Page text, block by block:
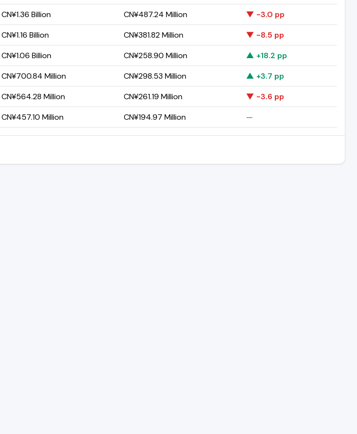
CN¥1.36 Billion CN¥487.24 Million
▼ -3.0 pp
CN¥1.16 Billion CN¥381.82 Million
▼ -8.5 pp
CN¥1.06 Billion CN¥258.90 Million
▲ +18.2 pp
CN¥700.84 Million CN¥298.53 Million
▲ +3.7 pp
CN¥564.28 Million CN¥261.19 Million
▼ -3.6 pp
CN¥457.10 Million CN¥194.97 Million —